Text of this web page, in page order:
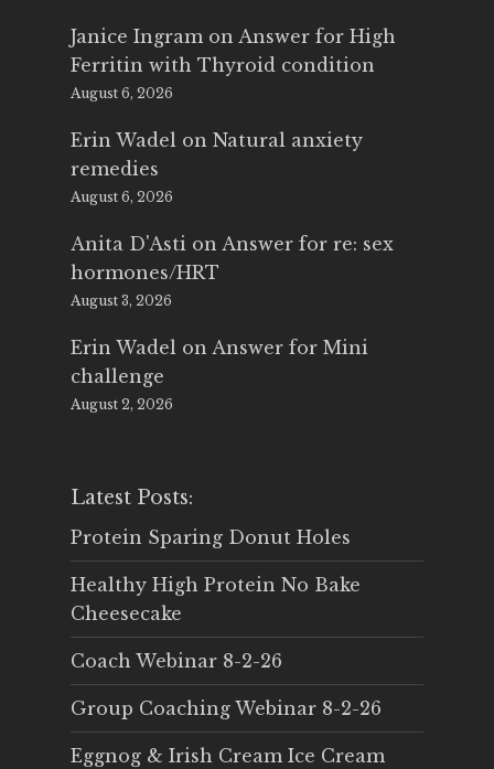
Janice Ingram on Answer for High
Ferritin with Thyroid condition
August 6, 2026
Erin Wadel on Natural anxiety
remedies
August 6, 2026
Anita D'Asti on Answer for re: sex
hormones/HRT
August 3, 2026
Erin Wadel on Answer for Mini
challenge
August 2, 2026
Latest Posts:
Protein Sparing Donut Holes
Healthy High Protein No Bake
Cheesecake
Coach Webinar 8-2-26
Group Coaching Webinar 8-2-26
Eggnog & Irish Cream Ice Cream